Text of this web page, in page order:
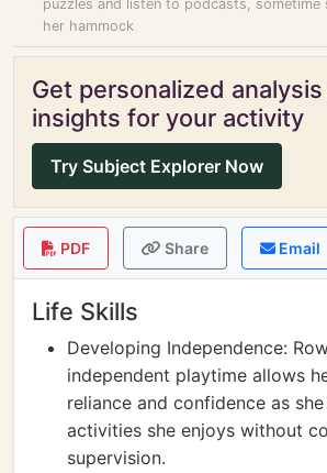
puzzles and listen to podcasts, sometime
her hammock
Get personalized analysis
insights for your activity
Try Subject Explorer Now
PDF Share Email
Life Skills
Developing Independence:
independent playtime allows
reliance and confidence as
activities she enjoys without
supervision.